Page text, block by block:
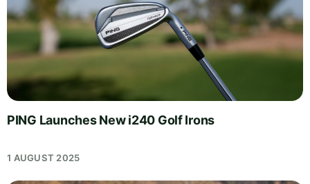
PING Launches New i240 Golf Irons
1 AUGUST 2025